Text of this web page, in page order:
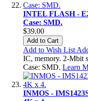
INTEL FLASH -
Case: SMD.
$39.00
Add to Cart
Add to Wish List
IC, memory. 2-Mbit
Case: SMD. Learn
INMOS -